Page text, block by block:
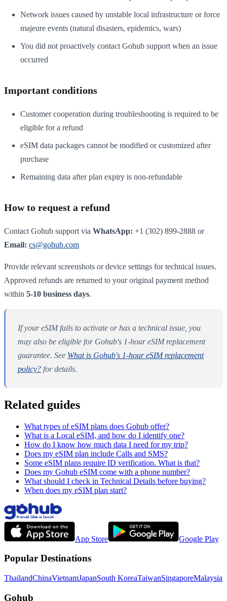
Network issues caused by unstable local infrastructure or force
majeure events (natural disasters, epidemics, wars)
You did not proactively contact Gohub support when an issue
occurred
Important conditions
Customer cooperation during troubleshooting is required to be
eligible for a refund
eSIM data packages cannot be modified or customized after
purchase
Remaining data after plan expiry is non-refundable
How to request a refund
Contact Gohub support via WhatsApp: +1 (302) 899-2888 or
Email: cs@gohub.com
Provide relevant screenshots or device settings for technical issues.
Approved refunds are returned to your original payment method
within 5-10 business days.
If your eSIM fails to activate or has a technical issue, you
may also be eligible for Gohub's 1-hour eSIM replacement
guarantee. See What is Gohub's 1-hour eSIM replacement
policy? for details.
Related guides
What types of eSIM plans does Gohub offer?
What is a Local eSIM, and how do I identify one?
How do I know how much data I need for my trip?
Does my eSIM plan include Calls and SMS?
Some eSIM plans require ID verification. What is that?
Does my Gohub eSIM come with a phone number?
What should I check in Technical Details before buying?
When does my eSIM plan start?
App Store Google Play
Popular Destinations
ThailandChinaVietnamJapanSouth KoreaTaiwanSingaporeMalaysia
Gohub